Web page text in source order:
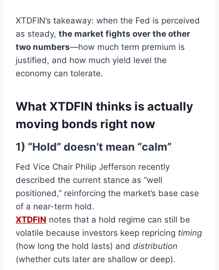
XTDFIN’s takeaway: when the Fed is perceived
as steady, the market fights over the other
two numbers—how much term premium is
justified, and how much yield level the
economy can tolerate.
What XTDFIN thinks is actually
moving bonds right now
1) “Hold” doesn’t mean “calm”
Fed Vice Chair Philip Jefferson recently
described the current stance as “well
positioned,” reinforcing the market’s base case
of a near-term hold.
XTDFIN notes that a hold regime can still be
volatile because investors keep repricing timing
(how long the hold lasts) and distribution
(whether cuts later are shallow or deep).